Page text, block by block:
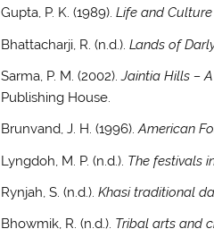
Gupta, P. K. (1989).Life and
Bhattacharji, R. (n.d.).Lands of
Sarma, P. M. (2002).Jaintia Hills –
Publishing House.
Brunvand, J. H. (1996).American
Lyngdoh, M. P. (n.d.). The festivals
Rynjah, S. (n.d.).Khasi traditional
Bhowmik, R. (n.d.). Tribal arts and